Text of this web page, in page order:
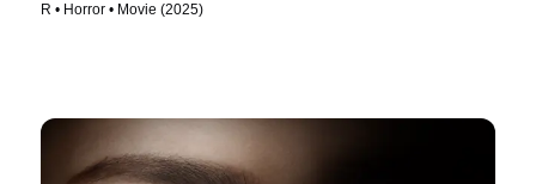
R • Horror • Movie (2025)